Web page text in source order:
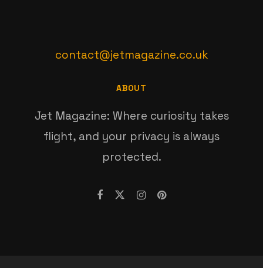
contact@jetmagazine.co.uk
ABOUT
Jet Magazine: Where curiosity takes
flight, and your privacy is always
protected.